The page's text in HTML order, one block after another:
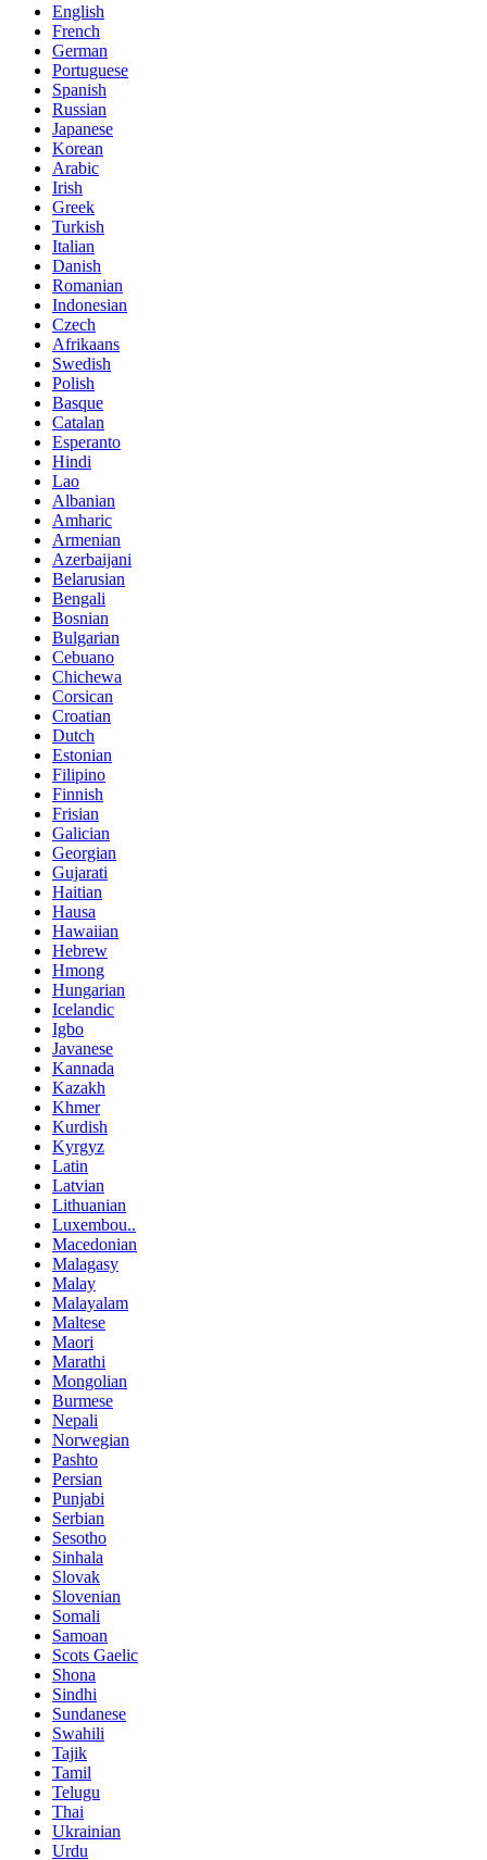
English
French
German
Portuguese
Spanish
Russian
Japanese
Korean
Arabic
Irish
Greek
Turkish
Italian
Danish
Romanian
Indonesian
Czech
Afrikaans
Swedish
Polish
Basque
Catalan
Esperanto
Hindi
Lao
Albanian
Amharic
Armenian
Azerbaijani
Belarusian
Bengali
Bosnian
Bulgarian
Cebuano
Chichewa
Corsican
Croatian
Dutch
Estonian
Filipino
Finnish
Frisian
Galician
Georgian
Gujarati
Haitian
Hausa
Hawaiian
Hebrew
Hmong
Hungarian
Icelandic
Igbo
Javanese
Kannada
Kazakh
Khmer
Kurdish
Kyrgyz
Latin
Latvian
Lithuanian
Luxembou..
Macedonian
Malagasy
Malay
Malayalam
Maltese
Maori
Marathi
Mongolian
Burmese
Nepali
Norwegian
Pashto
Persian
Punjabi
Serbian
Sesotho
Sinhala
Slovak
Slovenian
Somali
Samoan
Scots Gaelic
Shona
Sindhi
Sundanese
Swahili
Tajik
Tamil
Telugu
Thai
Ukrainian
Urdu